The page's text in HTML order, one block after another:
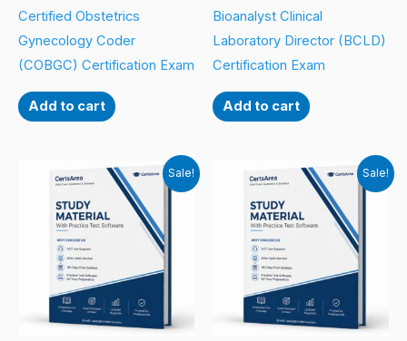
Certified Obstetrics
Gynecology Coder
(COBGC) Certification Exam
Add to cart
Bioanalyst Clinical
Laboratory Director (BCLD)
Certification Exam
Add to cart
Sale! Sale!